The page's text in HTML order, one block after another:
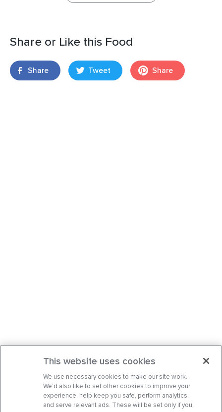
Share or Like this Food
Share Tweet Share
This website uses cookies
We use necessary cookies to make our site work.
We’d also like to set other cookies to improve your
experience, help keep you safe, perform analytics,
and serve relevant ads. These will be set only if you